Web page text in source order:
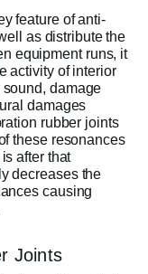
feature of anti-
as distribute the
equipment runs, it
activity of interior
damage
damages
rubber joints
these resonances
after that
decreases the
causing
Joints